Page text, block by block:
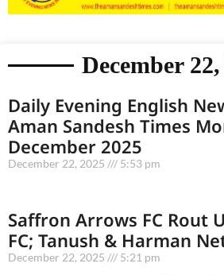
December
Daily Evening English
Aman Sandesh Times
December 2025
December 22, 2025 5:53 pm
Saffron Arrows FC Rout
FC; Tanush & Harman
December 22, 2025 5:21 pm